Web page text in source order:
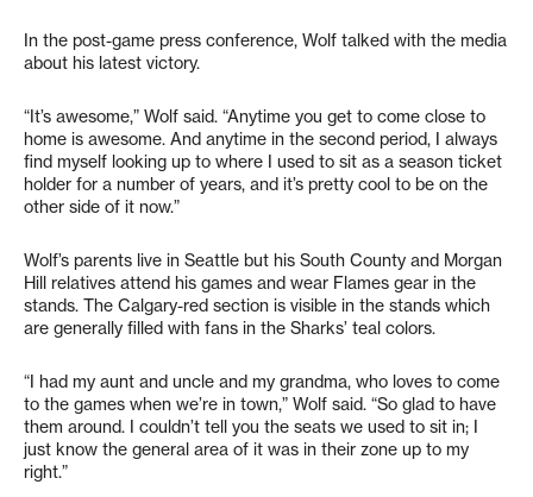
In the post-game press conference, Wolf talked with the media
about his latest victory.
“It’s awesome,” Wolf said. “Anytime you get to come close to
home is awesome. And anytime in the second period, I always
find myself looking up to where I used to sit as a season ticket
holder for a number of years, and it’s pretty cool to be on the
other side of it now.”
Wolf’s parents live in Seattle but his South County and Morgan
Hill relatives attend his games and wear Flames gear in the
stands. The Calgary-red section is visible in the stands which
are generally filled with fans in the Sharks’ teal colors.
“I had my aunt and uncle and my grandma, who loves to come
to the games when we’re in town,” Wolf said. “So glad to have
them around. I couldn’t tell you the seats we used to sit in; I
just know the general area of it was in their zone up to my
right.”